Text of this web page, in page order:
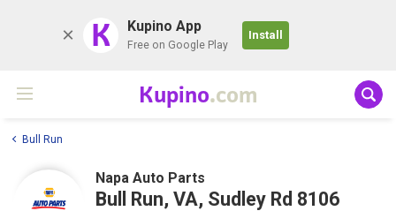
K Kupino App
Free on Google Play
Install
Kupino.com
Bull Run
Napa Auto Parts
Bull Run, VA, Sudley Rd 8106